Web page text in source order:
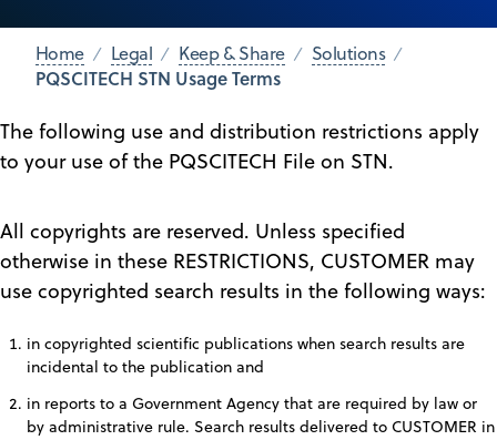
Home Legal Keep & Share Solutions
PQSCITECH STN Usage Terms
The following use and distribution restrictions apply
to your use of the PQSCITECH File on STN.
All copyrights are reserved. Unless specified
otherwise in these RESTRICTIONS, CUSTOMER may
use copyrighted search results in the following ways:
in copyrighted scientific publications when search results are
incidental to the publication and
in reports to a Government Agency that are required by law or
by administrative rule. Search results delivered to CUSTOMER in